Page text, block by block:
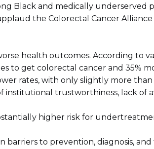
Black and medically
applaud the Colorectal Cancer
health outcomes. According to
to get colorectal cancer and 35%
rates, with only slightly more
trustworthiness, lack of
higher risk for
to prevention, diagnosis,